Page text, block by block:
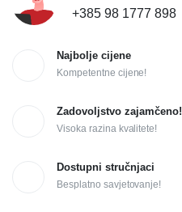
+385 98 1777 898
Najbolje cijene
Kompetentne cijene!
Zadovoljstvo zajamčeno!
Visoka razina kvalitete!
Dostupni stručnjaci
Besplatno savjetovanje!